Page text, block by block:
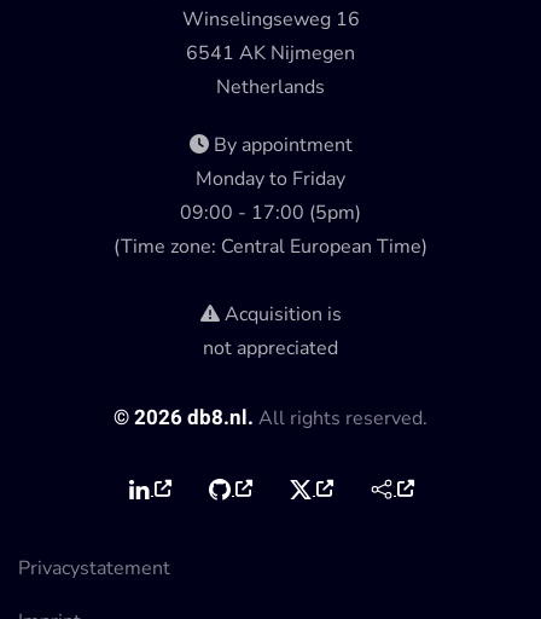
Winselingseweg 16
6541 AK Nijmegen
Netherlands
By appointment
Monday to Friday
09:00 - 17:00 (5pm)
(Time zone: Central European Time)
Acquisition is
not appreciated
©2026db8.nl. All rights reserved.
Privacystatement